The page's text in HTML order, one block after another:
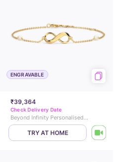
ENGRAVABLE
₹39,364
Check Delivery Date
Beyond Infinity Personalised Gemstone Bracelet
TRY AT HOME